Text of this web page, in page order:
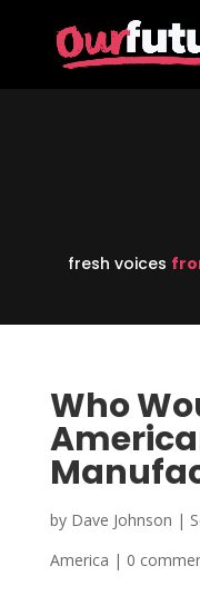
fresh voices
Who
by Dave Johnson |
America | 0